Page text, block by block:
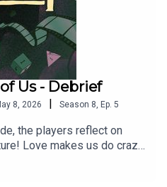
of Us - Debrief
8, 2026 | Season 8, Ep. 5
the players reflect on
Love makes us do crazy
Mark Samual Bonanno,
and Noah Szto.Trope